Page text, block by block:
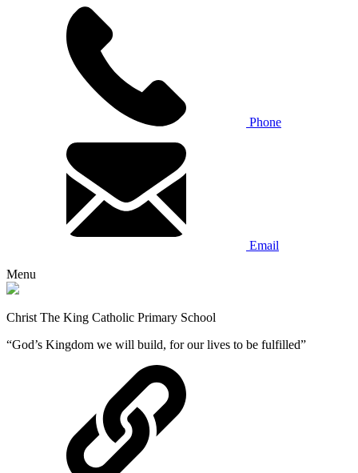
Phone
Email
Menu
Christ The King Catholic Primary School
“God’s Kingdom we will build, for our lives to be fulfilled”